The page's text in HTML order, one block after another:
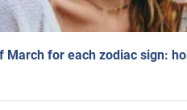
March for each zodiac sign: